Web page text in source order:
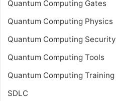
Quantum Computing Gates
Quantum Computing Physics
Quantum Computing Security
Quantum Computing Tools
Quantum Computing Training
SDLC